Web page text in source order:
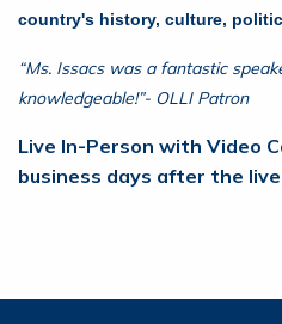
country's history, culture,
“Ms. Issacs was a fantastic
knowledgeable!”- OLLI Patron
Live In-Person with Video
business days after the